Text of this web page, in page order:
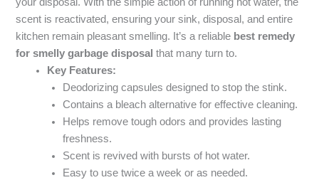
your disposal. With the simple action of running hot water, the
scent is reactivated, ensuring your sink, disposal, and entire
kitchen remain pleasant smelling. It’s a reliable best remedy
for smelly garbage disposal that many turn to.
Key Features:
Deodorizing capsules designed to stop the stink.
Contains a bleach alternative for effective cleaning.
Helps remove tough odors and provides lasting
freshness.
Scent is revived with bursts of hot water.
Easy to use twice a week or as needed.